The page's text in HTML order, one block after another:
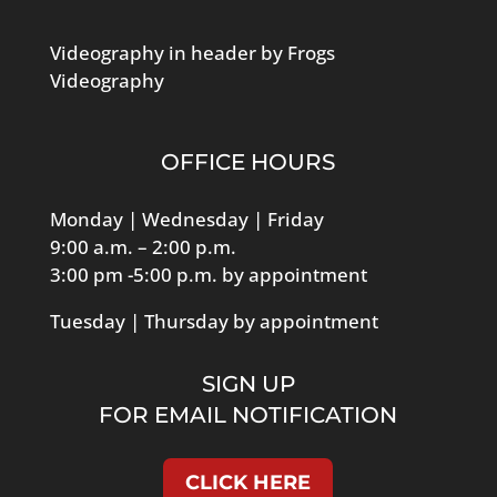
Middleboro
12
Collaborating & Celebrating
- 10:00 am
Cranberry Country Chamber Office
Middleboro
Dec
17
Rise & Thrive – The 3 Virtues
of ideal Team Players
8:30 am - 9:30 am
Cranberry Country Chamber Office
9 Clayton Road,
Middleboro
Broaden Your Business
Pub
12:00 pm -
Videography in header by Frogs
Videography
OFFICE HOURS
Monday | Wednesday | Friday
9:00 a.m. – 2:00 p.m.
3:00 pm -5:00 p.m. by appointment
Tuesday | Thursday by appointment
SIGN UP
FOR EMAIL NOTIFICATION
CLICK HERE